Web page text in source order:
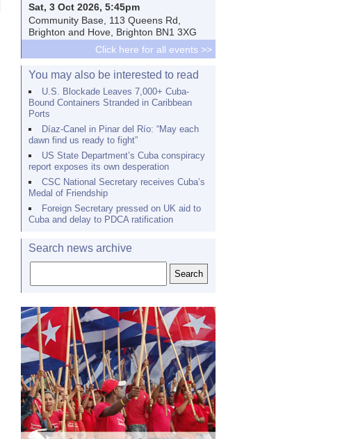
Sat, 3 Oct 2026, 5:45pm
Community Base, 113 Queens Rd,
Brighton and Hove, Brighton BN1 3XG
Click here for all events >>
You may also be interested to read
U.S. Blockade Leaves 7,000+ Cuba-
Bound Containers Stranded in Caribbean
Ports
Díaz-Canel in Pinar del Río: “May each
dawn find us ready to fight”
US State Department’s Cuba conspiracy
report exposes its own desperation
CSC National Secretary receives Cuba’s
Medal of Friendship
Foreign Secretary pressed on UK aid to
Cuba and delay to PDCA ratification
Search news archive